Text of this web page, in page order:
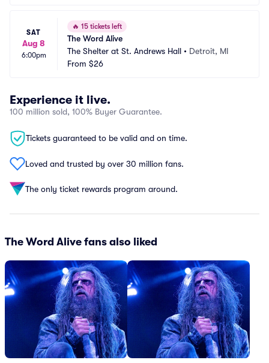
SAT
Aug 8
6:00pm
🔥 15 tickets left
The Word Alive
The Shelter at St. Andrews Hall • Detroit, MI
From $26
Experience it live.
100 million sold, 100% Buyer Guarantee.
Tickets guaranteed to be valid and on time.
Loved and trusted by over 30 million fans.
The only ticket rewards program around.
The Word Alive fans also liked